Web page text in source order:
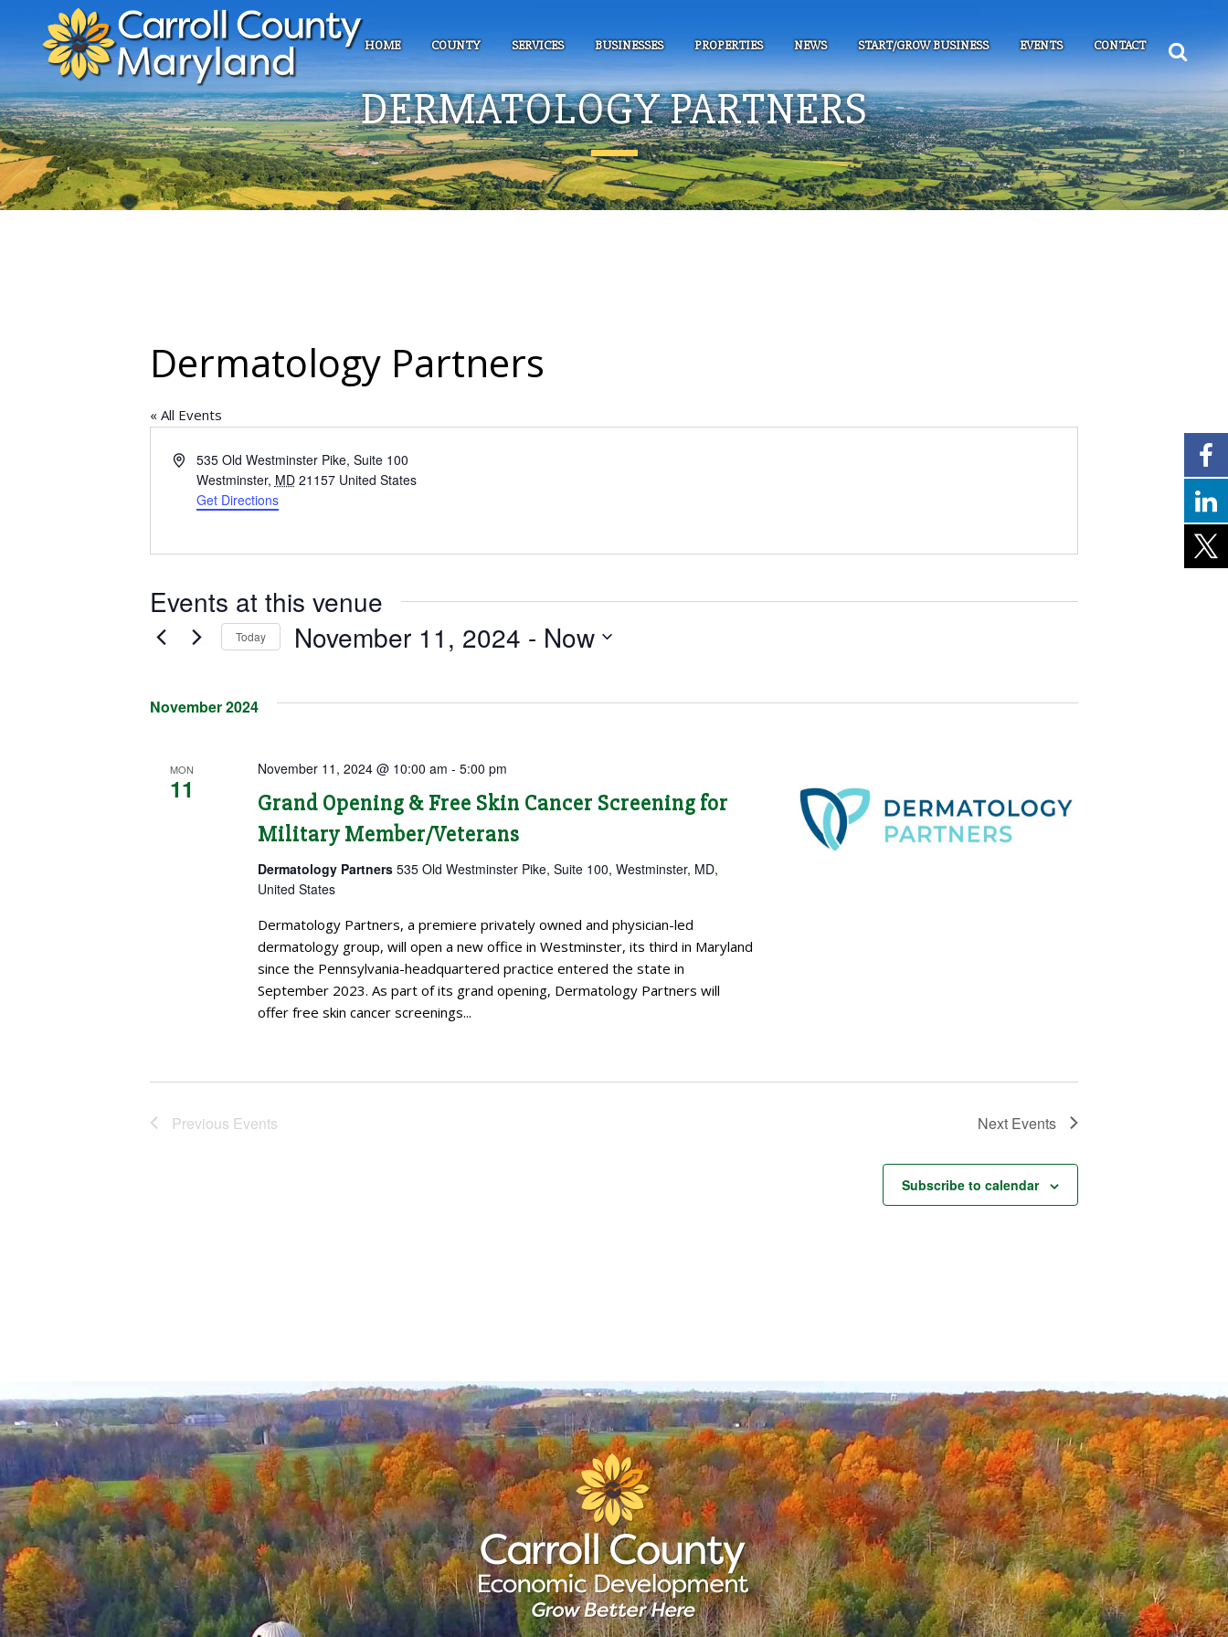
HOME COUNTY SERVICES BUSINESSES PROPERTIES NEWS START/GROW BUSINESS EVENTS CONTACT
DERMATOLOGY PARTNERS
Dermatology Partners
« All Events
Address535 Old Westminster Pike, Suite 100
Westminster, MD 21157 United States
Get Directions
Events at this venue
Today November 11, 2024 - Now
November 2024
MON
11
Grand Opening & Free Skin Cancer Screening for
Military Member/Veterans
November 11, 2024 @ 10:00 am -5:00 pm
Dermatology Partners535 Old Westminster Pike, Suite 100, Westminster, MD,
United States
Dermatology Partners, a premiere privately owned and physician-led
dermatology group, will open a new office in Westminster, its third in Maryland
since the Pennsylvania-headquartered practice entered the state in
September 2023. As part of its grand opening, Dermatology Partners will
offer free skin cancer screenings...
Previous Events Next Events
Subscribe to calendar